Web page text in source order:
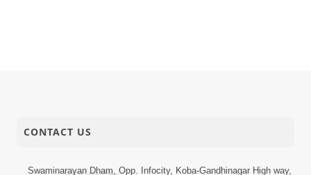
CONTACT US
Swaminarayan Dham, Opp. Infocity, Koba-Gandhinagar High way,